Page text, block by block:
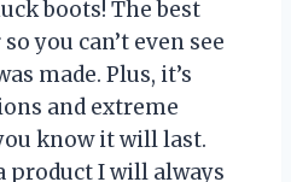
boots! The best
you can’t even see
made. Plus, it’s
and extreme
know it will last.
product I will always